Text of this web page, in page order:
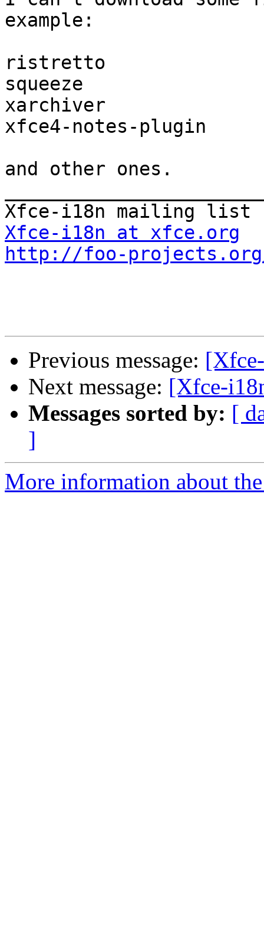
example:
ristretto
squeeze
xarchiver
xfce4-notes-plugin
and other ones.
Xfce-i18n at xfce.org
http://foo-
Previous message:
Next message: [Xfce-
Messages sorted by: [
]
More information about